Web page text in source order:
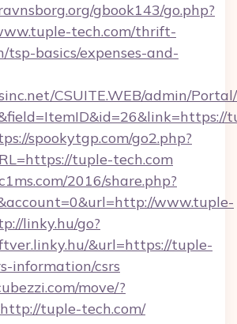
gbook143/go.php?
tech.com/thrift-
tsp-basics/expenses-and-
CSUITE.WEB/admin/
spookytgp.com/go2.php?
tuple-tech.com
2016/share.php?
www.tuple-
linky.hu/go?
&url=https://tuple-
information/csrs
move/?
tuple-tech.com/